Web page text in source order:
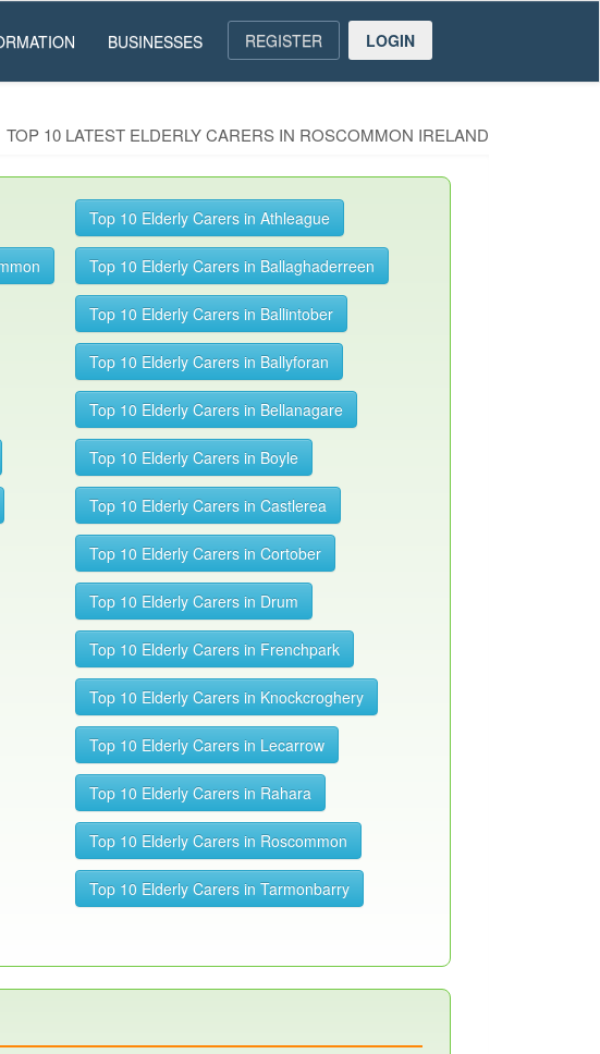
BUSINESSES REGISTER LOGIN
TOP 10 LATEST ELDERLY CARERS IN ROSCOMMON IRELAND
Top 10 Elderly Carers in Athleague
Top 10 Elderly Carers in Ballaghaderreen
Top 10 Elderly Carers in Ballintober
Top 10 Elderly Carers in Ballyforan
Top 10 Elderly Carers in Bellanagare
Top 10 Elderly Carers in Boyle
Top 10 Elderly Carers in Castlerea
Top 10 Elderly Carers in Cortober
Top 10 Elderly Carers in Drum
Top 10 Elderly Carers in Frenchpark
Top 10 Elderly Carers in Knockcroghery
Top 10 Elderly Carers in Lecarrow
Top 10 Elderly Carers in Rahara
Top 10 Elderly Carers in Roscommon
Top 10 Elderly Carers in Tarmonbarry